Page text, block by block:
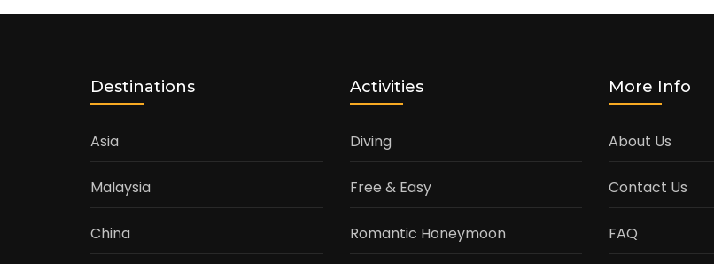
Destinations
Asia
Malaysia
China
Activities
Diving
Free & Easy
Romantic Honeymoon
More Info
About Us
Contact Us
FAQ